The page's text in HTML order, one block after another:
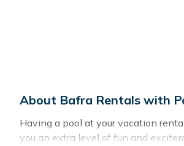
About Bafra Rentals with
Having a pool at your vacation
you an extra level of fun and